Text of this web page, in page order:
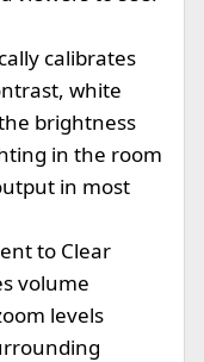
calibrates
white
brightness
in the room
in most
to Clear
volume
levels